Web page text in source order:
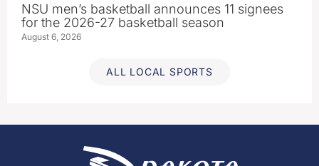
NSU men’s basketball announces 11 signees
for the 2026-27 basketball season
August 6, 2026
ALL LOCAL SPORTS